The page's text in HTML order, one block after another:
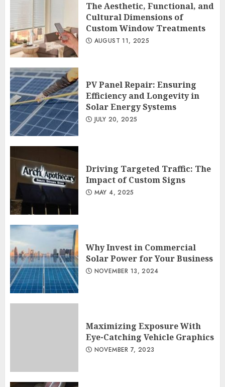
The Aesthetic, Functional, and
Cultural Dimensions of
Custom Window Treatments
AUGUST 11, 2025
PV Panel Repair: Ensuring
Efficiency and Longevity in
Solar Energy Systems
JULY 20, 2025
Driving Targeted Traffic: The
Impact of Custom Signs
MAY 4, 2025
Why Invest in Commercial
Solar Power for Your Business
NOVEMBER 13, 2024
Maximizing Exposure With
Eye-Catching Vehicle Graphics
NOVEMBER 7, 2023